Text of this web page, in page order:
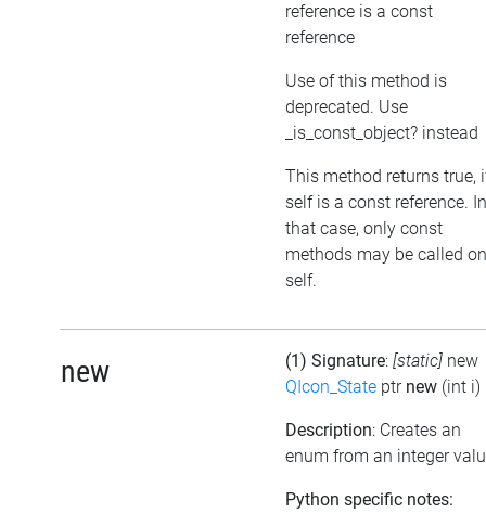
reference is a const
reference
Use of this method is
deprecated. Use
_is_const_object? instead
This method returns true,
self is a const reference. In
that case, only const
methods may be called on
self.
new (1) Signature: [static] new
QIcon_State ptr new (int i)
Description: Creates an
enum from an integer
Python specific notes: